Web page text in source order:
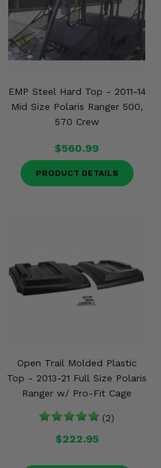
EMP Steel Hard Top - 2011-14
Mid Size Polaris Ranger 500,
570 Crew
$560.99
PRODUCT DETAILS
Open Trail Molded Plastic
Top - 2013-21 Full Size Polaris
Ranger w/ Pro-Fit Cage
(2)
$222.95